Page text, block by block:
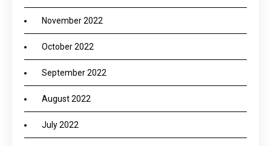
November 2022
October 2022
September 2022
August 2022
July 2022